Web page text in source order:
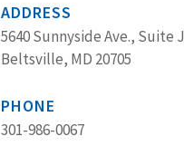
ADDRESS
5640 Sunnyside Ave., Suite J
Beltsville, MD 20705
PHONE
301-986-0067